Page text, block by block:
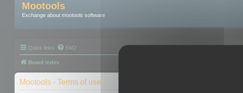
Mootools
Exchange about mootools software
Quick links FAQ
Board index
Mootools - Terms of use